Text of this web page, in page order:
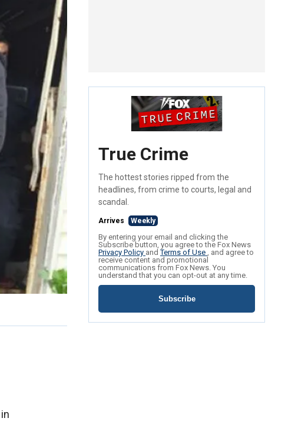
True Crime
The hottest stories ripped from the
headlines, from crime to courts, legal and
scandal.
Arrives Weekly
By entering your email and clicking the
Subscribe button, you agree to the Fox News
Privacy Policy andTerms of Use , and agree to
receive content and promotional
communications from Fox News. You
understand that you can opt-out at any time.
Subscribe